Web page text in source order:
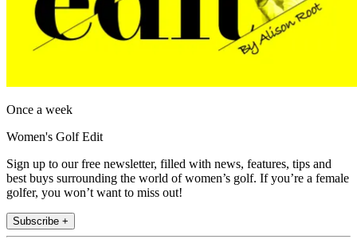
Once a week
Women's Golf Edit
Sign up to our free newsletter, filled with news, features, tips and
best buys surrounding the world of women’s golf. If you’re a female
golfer, you won’t want to miss out!
Subscribe +